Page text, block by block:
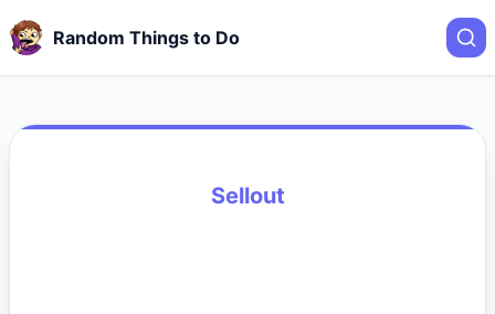
Random Things to Do
Sellout